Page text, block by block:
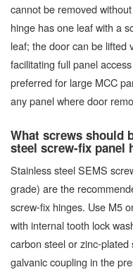
cannot be removed
hinge has one leaf with a
leaf; the door can be lifted
facilitating full panel
preferred for large MCC
any panel where door
What screws should
steel screw-fix panel
Stainless steel SEMS
grade) are the
screw-fix hinges. Use M5
with internal tooth lock
carbon steel or zinc-
galvanic coupling in the